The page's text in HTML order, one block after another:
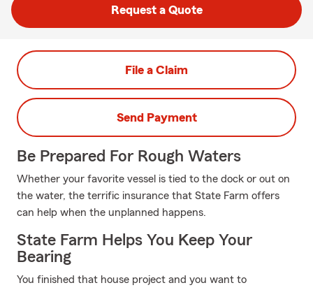
Request a Quote
File a Claim
Send Payment
Be Prepared For Rough Waters
Whether your favorite vessel is tied to the dock or out on
the water, the terrific insurance that State Farm offers
can help when the unplanned happens.
State Farm Helps You Keep Your
Bearing
You finished that house project and you want to